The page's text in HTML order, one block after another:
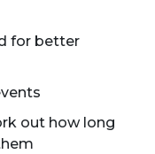
for better
out how long